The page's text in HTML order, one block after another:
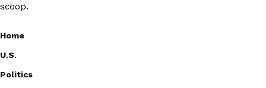
scoop.
Home
U.S.
Politics